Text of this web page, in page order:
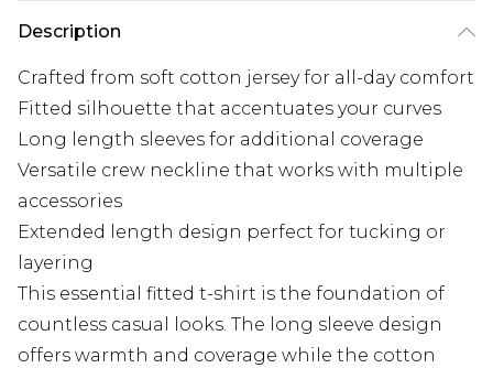
Description
Crafted from soft cotton jersey for all-day comfort
Fitted silhouette that accentuates your curves
Long length sleeves for additional coverage
Versatile crew neckline that works with multiple
accessories
Extended length design perfect for tucking or
layering
This essential fitted t-shirt is the foundation of
countless casual looks. The long sleeve design
offers warmth and coverage while the cotton